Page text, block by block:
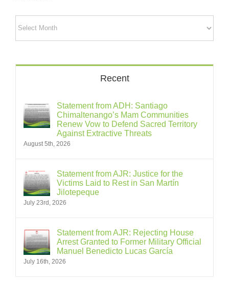
Recent
Statement from ADH: Santiago
Chimaltenango’s Mam Communities
Renew Vow to Defend Sacred Territory
Against Extractive Threats
August 5th, 2026
Statement from AJR: Justice for the
Victims Laid to Rest in San Martín
Jilotepeque
July 23rd, 2026
Statement from AJR: Rejecting House
Arrest Granted to Former Military Official
Manuel Benedicto Lucas García
July 16th, 2026